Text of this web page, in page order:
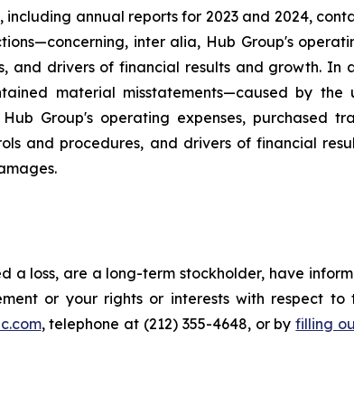
annual reports for 2023 and 2024,
inter alia, Hub Group's
and drivers of financial results and growth. In
material misstatements—caused by the
Group's operating expenses, purchased
and procedures, and drivers of financial
loss, are a long-term stockholder, have
or your rights or interests with respect
, telephone at (212) 355-4648, or byfilling